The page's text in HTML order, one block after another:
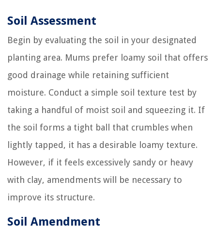
Soil Assessment
Begin by evaluating the soil in your designated
planting area. Mums prefer loamy soil that offers
good drainage while retaining sufficient
moisture. Conduct a simple soil texture test by
taking a handful of moist soil and squeezing it. If
the soil forms a tight ball that crumbles when
lightly tapped, it has a desirable loamy texture.
However, if it feels excessively sandy or heavy
with clay, amendments will be necessary to
improve its structure.
Soil Amendment